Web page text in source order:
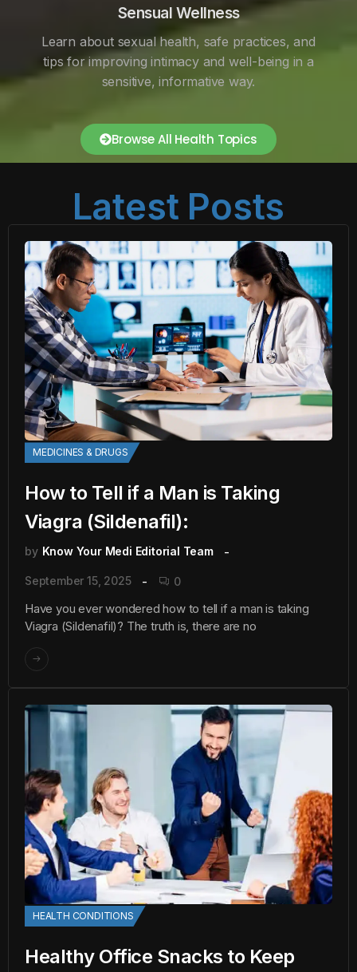
Sensual Wellness
Learn about sexual health, safe practices, and
tips for improving intimacy and well-being in a
sensitive, informative way.
Browse All Health Topics
Latest Posts
MEDICINES & DRUGS
How to Tell if a Man is Taking
Viagra (Sildenafil):
by Know Your Medi Editorial Team
September 15, 2025 0
Have you ever wondered how to tell if a man is taking
Viagra (Sildenafil)? The truth is, there are no
HEALTH CONDITIONS
Healthy Office Snacks to Keep